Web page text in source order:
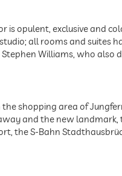
is opulent, exclusive and
all rooms and suites
Williams, who also
shopping area of
and the new
the S-Bahn